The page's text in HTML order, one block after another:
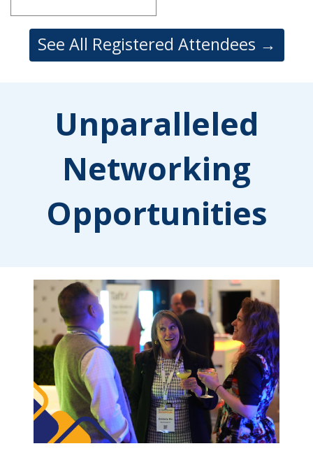
See All Registered Attendees →
Unparalleled
Networking
Opportunities